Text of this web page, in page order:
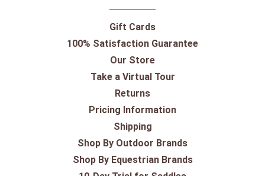
Gift Cards
100% Satisfaction Guarantee
Our Store
Take a Virtual Tour
Returns
Pricing Information
Shipping
Shop By Outdoor Brands
Shop By Equestrian Brands